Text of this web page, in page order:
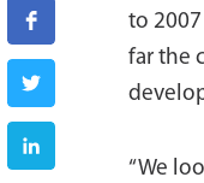
to
far the
“We